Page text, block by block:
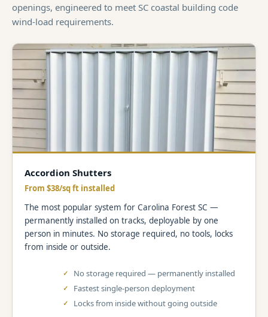
openings, engineered to meet SC coastal building code
wind-load requirements.
Accordion Shutters
From $38/sq ft installed
The most popular system for Carolina Forest SC —
permanently installed on tracks, deployable by one
person in minutes. No storage required, no tools, locks
from inside or outside.
No storage required — permanently installed
Fastest single-person deployment
Locks from inside without going outside